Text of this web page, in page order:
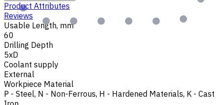
Product Attributes
Reviews
Usable Length, mm
60
Drilling Depth
5xD
Coolant supply
External
Workpiece Material
P - Steel, N - Non-Ferrous, H - Hardened Materials, K - Cast